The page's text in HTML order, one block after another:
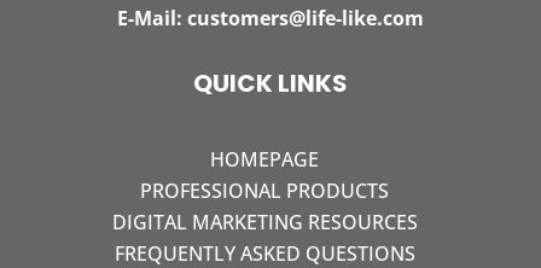
E-Mail: customers@life-like.com
QUICK LINKS
HOMEPAGE
PROFESSIONAL PRODUCTS
DIGITAL MARKETING RESOURCES
FREQUENTLY ASKED QUESTIONS